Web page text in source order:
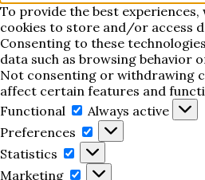
To provide the best experiences,
cookies to store and/or access
Consenting to these
data such as browsing behavior
Not consenting or withdrawing
affect certain features and
Functional
Functional
Always active
Preferences
Preferences
Statistics
Statistics
Marketing
Marketing